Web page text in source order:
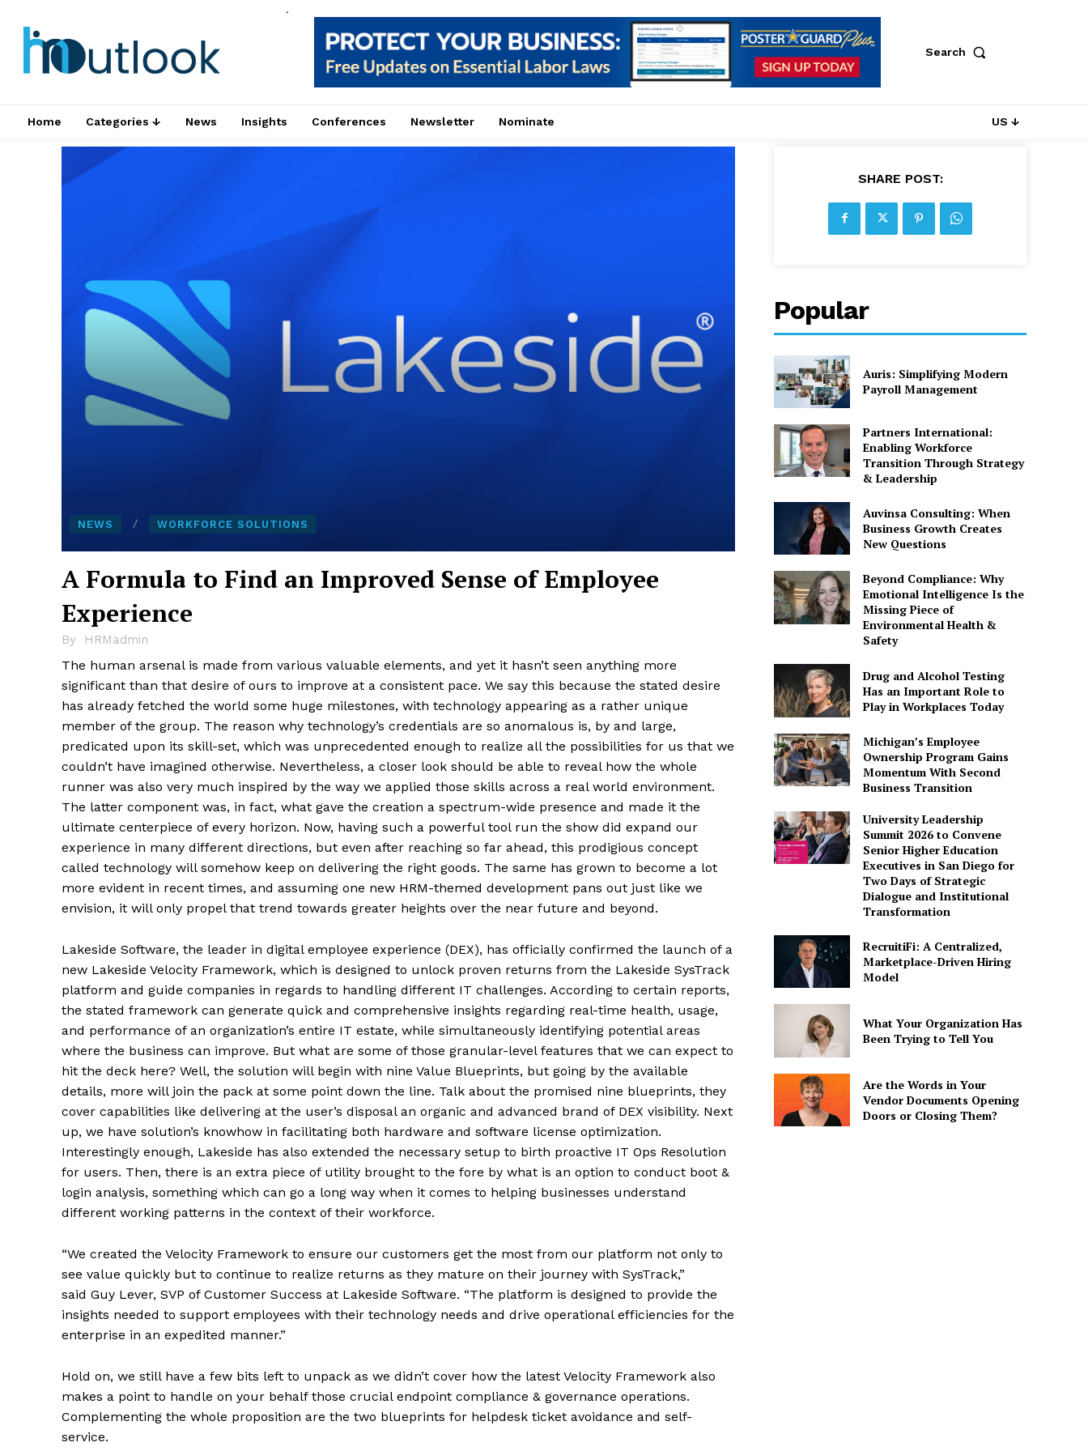
.
Search
Home Categories ↓ News Insights Conferences Newsletter Nominate US ↓
NEWS WORKFORCE SOLUTIONS
A Formula to Find an Improved Sense of Employee
Experience
By HRMadmin
The human arsenal is made from various valuable elements, and yet it hasn’t seen anything more
significant than that desire of ours to improve at a consistent pace. We say this because the stated desire
has already fetched the world some huge milestones, with technology appearing as a rather unique
member of the group. The reason why technology’s credentials are so anomalous is, by and large,
predicated upon its skill-set, which was unprecedented enough to realize all the possibilities for us that we
couldn’t have imagined otherwise. Nevertheless, a closer look should be able to reveal how the whole
runner was also very much inspired by the way we applied those skills across a real world environment.
The latter component was, in fact, what gave the creation a spectrum-wide presence and made it the
ultimate centerpiece of every horizon. Now, having such a powerful tool run the show did expand our
experience in many different directions, but even after reaching so far ahead, this prodigious concept
called technology will somehow keep on delivering the right goods. The same has grown to become a lot
more evident in recent times, and assuming one new HRM-themed development pans out just like we
envision, it will only propel that trend towards greater heights over the near future and beyond.
Lakeside Software, the leader in digital employee experience (DEX), has officially confirmed the launch of a
new Lakeside Velocity Framework, which is designed to unlock proven returns from the Lakeside SysTrack
platform and guide companies in regards to handling different IT challenges. According to certain reports,
the stated framework can generate quick and comprehensive insights regarding real-time health, usage,
and performance of an organization’s entire IT estate, while simultaneously identifying potential areas
where the business can improve. But what are some of those granular-level features that we can expect to
hit the deck here? Well, the solution will begin with nine Value Blueprints, but going by the available
details, more will join the pack at some point down the line. Talk about the promised nine blueprints, they
cover capabilities like delivering at the user’s disposal an organic and advanced brand of DEX visibility. Next
up, we have solution’s knowhow in facilitating both hardware and software license optimization.
Interestingly enough, Lakeside has also extended the necessary setup to birth proactive IT Ops Resolution
for users. Then, there is an extra piece of utility brought to the fore by what is an option to conduct boot &
login analysis, something which can go a long way when it comes to helping businesses understand
different working patterns in the context of their workforce.
“We created the Velocity Framework to ensure our customers get the most from our platform not only to
see value quickly but to continue to realize returns as they mature on their journey with SysTrack,”
said Guy Lever, SVP of Customer Success at Lakeside Software. “The platform is designed to provide the
insights needed to support employees with their technology needs and drive operational efficiencies for the
enterprise in an expedited manner.”
Hold on, we still have a few bits left to unpack as we didn’t cover how the latest Velocity Framework also
makes a point to handle on your behalf those crucial endpoint compliance & governance operations.
Complementing the whole proposition are the two blueprints for helpdesk ticket avoidance and self-
service.
SHARE POST:
Popular
Auris: Simplifying Modern
Payroll Management
Partners International:
Enabling Workforce
Transition Through Strategy
& Leadership
Auvinsa Consulting: When
Business Growth Creates
New Questions
Beyond Compliance: Why
Emotional Intelligence Is the
Missing Piece of
Environmental Health &
Safety
Drug and Alcohol Testing
Has an Important Role to
Play in Workplaces Today
Michigan’s Employee
Ownership Program Gains
Momentum With Second
Business Transition
University Leadership
Summit 2026 to Convene
Senior Higher Education
Executives in San Diego for
Two Days of Strategic
Dialogue and Institutional
Transformation
RecruitiFi: A Centralized,
Marketplace-Driven Hiring
Model
What Your Organization Has
Been Trying to Tell You
Are the Words in Your
Vendor Documents Opening
Doors or Closing Them?